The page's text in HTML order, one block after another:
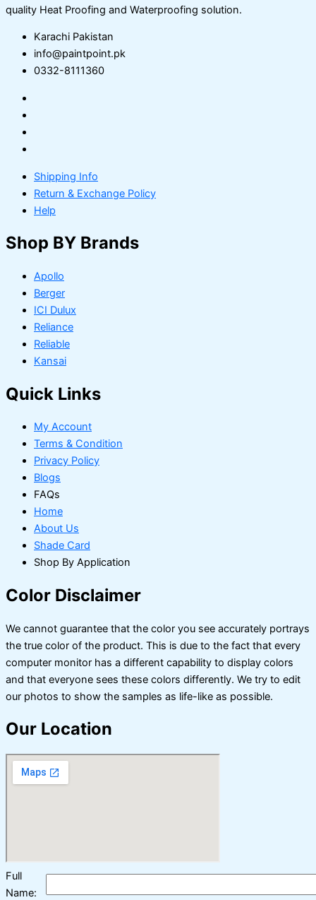
quality Heat Proofing and Waterproofing solution.
Karachi Pakistan
info@paintpoint.pk
0332-8111360
Shipping Info
Return & Exchange Policy
Help
Shop BY Brands
Apollo
Berger
ICI Dulux
Reliance
Reliable
Kansai
Quick Links
My Account
Terms & Condition
Privacy Policy
Blogs
FAQs
Home
About Us
Shade Card
Shop By Application
Color Disclaimer
We cannot guarantee that the color you see accurately portrays
the true color of the product. This is due to the fact that every
computer monitor has a different capability to display colors
and that everyone sees these colors differently. We try to edit
our photos to show the samples as life-like as possible.
Our Location
Full
Name: